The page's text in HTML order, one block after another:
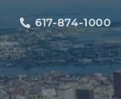
617-874-1000